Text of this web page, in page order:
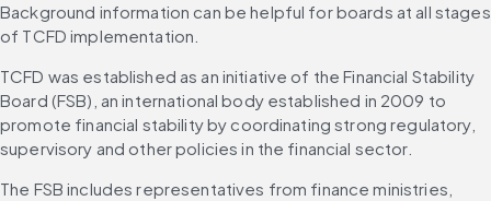
Background information can be helpful for boards at all stages
of TCFD implementation.
TCFD was established as an initiative of the Financial Stability
Board (FSB), an international body established in 2009 to
promote financial stability by coordinating strong regulatory,
supervisory and other policies in the financial sector.
The FSB includes representatives from finance ministries,